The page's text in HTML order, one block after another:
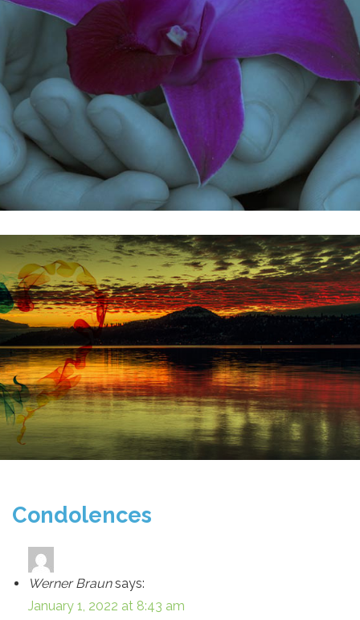
Condolences
Werner Braun says:
January 1, 2022 at 8:43 am